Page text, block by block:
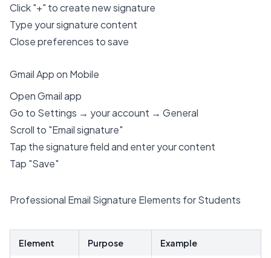
Click "+" to create new signature
Type your signature content
Close preferences to save
Gmail App on Mobile
Open Gmail app
Go to Settings → your account → General
Scroll to "Email signature"
Tap the signature field and enter your content
Tap "Save"
Professional Email Signature Elements for Students
Element Purpose Example